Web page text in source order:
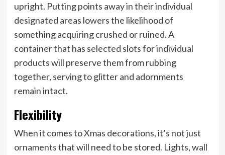
upright. Putting points away in their individual
designated areas lowers the likelihood of
something acquiring crushed or ruined. A
container that has selected slots for individual
products will preserve them from rubbing
together, serving to glitter and adornments
remain intact.
Flexibility
When it comes to Xmas decorations, it’s not just
ornamentsthat will need to be stored. Lights, wall